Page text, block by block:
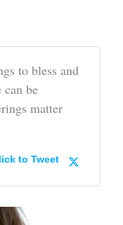
to bless and
be
matter
to Tweet